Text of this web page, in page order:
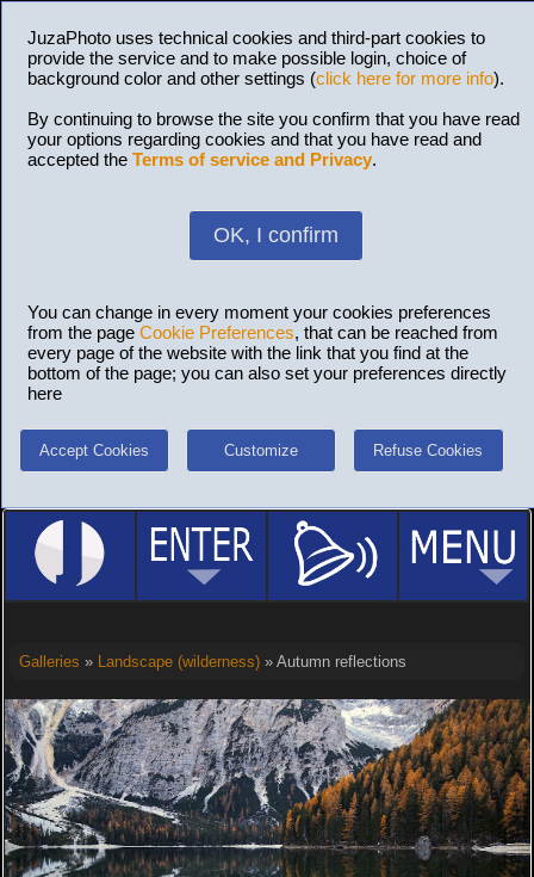
JuzaPhoto uses technical cookies and third-part cookies to
provide the service and to make possible login, choice of
background color and other settings (click here for more info).
By continuing to browse the site you confirm that you have read
your options regarding cookies and that you have read and
accepted the Terms of service and Privacy.
OK, I confirm
You can change in every moment your cookies preferences
from the page Cookie Preferences, that can be reached from
every page of the website with the link that you find at the
bottom of the page; you can also set your preferences directly
here
Accept Cookies Customize Refuse Cookies
Galleries » Landscape (wilderness)» Autumn reflections